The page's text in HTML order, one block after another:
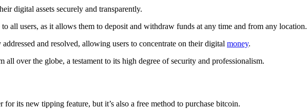
digital assets securely and transparently.
all users, as it allows them to deposit and withdraw funds at any time and from any location.
and resolved, allowing users to concentrate on their digital money.
over the globe, a testament to its high degree of security and professionalism.
its new tipping feature, but it’s also a free method to purchase bitcoin.